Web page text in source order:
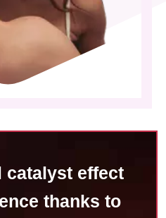
catalyst effect
thanks to